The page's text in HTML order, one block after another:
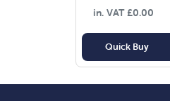
in. VAT£0.00
Quick Buy